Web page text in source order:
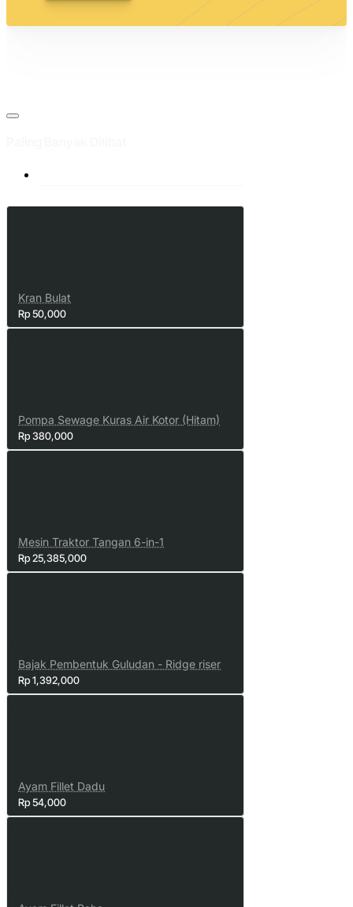
Kran Bulat
Rp 50,000
Pompa Sewage Kuras Air Kotor (Hitam)
Rp 380,000
Mesin Traktor Tangan 6-in-1
Rp 25,385,000
Bajak Pembentuk Guludan - Ridge riser
Rp 1,392,000
Ayam Fillet Dadu
Rp 54,000